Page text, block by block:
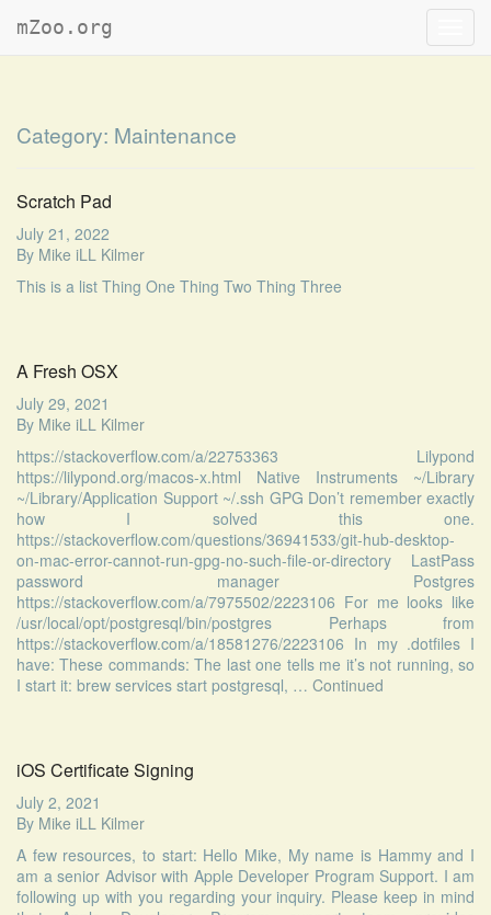
mZoo.org
Category: Maintenance
Scratch Pad
July 21, 2022
By Mike iLL Kilmer
This is a list Thing One Thing Two Thing Three
A Fresh OSX
July 29, 2021
By Mike iLL Kilmer
https://stackoverflow.com/a/22753363 Lilypond
https://lilypond.org/macos-x.html Native Instruments ~/Library
~/Library/Application Support ~/.ssh GPG Don’t remember exactly
how I solved this one.
https://stackoverflow.com/questions/36941533/git-hub-desktop-
on-mac-error-cannot-run-gpg-no-such-file-or-directory LastPass
password manager Postgres
https://stackoverflow.com/a/7975502/2223106 For me looks like
/usr/local/opt/postgresql/bin/postgres Perhaps from
https://stackoverflow.com/a/18581276/2223106 In my .dotfiles I
have: These commands: The last one tells me it’s not running, so
I start it: brew services start postgresql, … Continued
iOS Certificate Signing
July 2, 2021
By Mike iLL Kilmer
A few resources, to start: Hello Mike, My name is Hammy and I
am a senior Advisor with Apple Developer Program Support. I am
following up with you regarding your inquiry. Please keep in mind